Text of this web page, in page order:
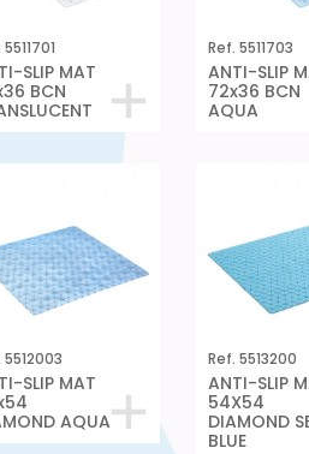
SLIP MAT
BCN
Ref. 5511703
ANTI-SLIP
72x36 BCN
AQUA
5512003
SLIP MAT
AQUA
Ref. 5513200
ANTI-SLIP
54X54
DIAMOND
BLUE